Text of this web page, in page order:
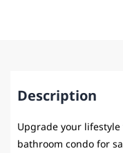
Description
Upgrade your
bathroom condo for